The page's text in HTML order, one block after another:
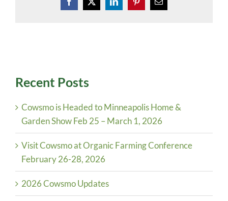
Facebook
X LinkedInPinterestEmail
Recent Posts
Cowsmo is Headed to Minneapolis Home &
Garden Show Feb 25 – March 1, 2026
Visit Cowsmo at Organic Farming Conference
February 26-28, 2026
2026 Cowsmo Updates